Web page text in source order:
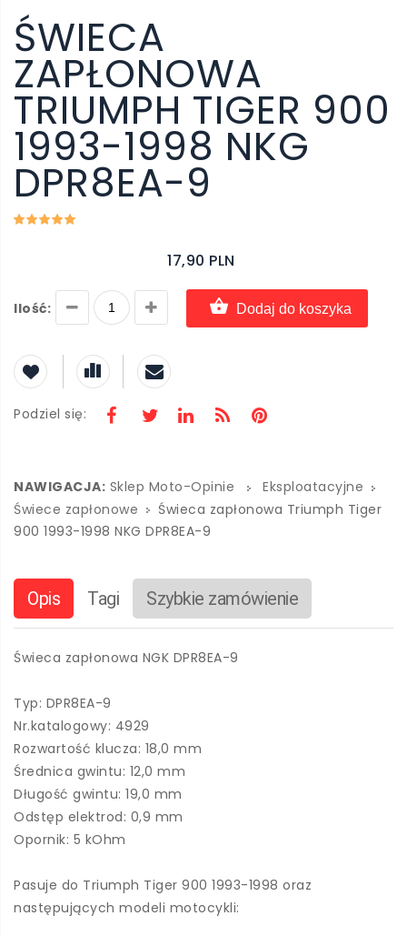
ŚWIECA
ZAPŁONOWA
TRIUMPH TIGER 900
1993-1998 NKG
DPR8EA-9
17,90 PLN
Ilość: Dodaj do koszyka
Podziel się:
NAWIGACJA: Sklep Moto-Opinie
Eksploatacyjne
Świece zapłonowe
Świeca zapłonowa Triumph Tiger
900 1993-1998 NKG DPR8EA-9
Opis Tagi Szybkie zamówienie
Świeca zapłonowa NGK DPR8EA-9
Typ: DPR8EA-9
Nr.katalogowy: 4929
Rozwartość klucza: 18,0 mm
Średnica gwintu: 12,0 mm
Długość gwintu: 19,0 mm
Odstęp elektrod: 0,9 mm
Opornik: 5 kOhm
Pasuje do Triumph Tiger 900 1993-1998 oraz
następujących modeli motocykli: